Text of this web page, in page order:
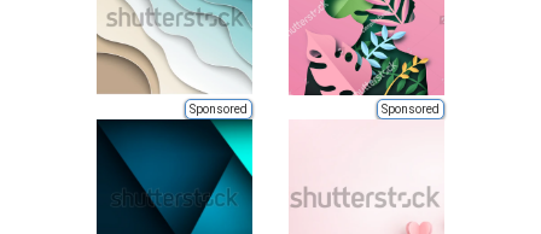
Sponsored Sponsored